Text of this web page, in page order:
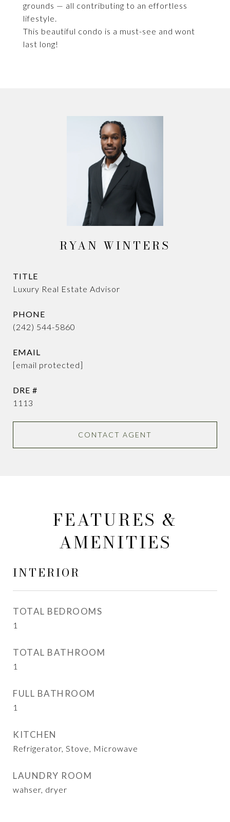
grounds — all contributing to an effortless
lifestyle.
This beautiful condo is a must-see and wont
last long!
RYAN WINTERS
TITLE
Luxury Real Estate Advisor
PHONE
(242) 544-5860
EMAIL
[email protected]
DRE #
1113
CONTACT AGENT
FEATURES &
AMENITIES
INTERIOR
TOTAL BEDROOMS
1
TOTAL BATHROOM
1
FULL BATHROOM
1
KITCHEN
Refrigerator, Stove, Microwave
LAUNDRY ROOM
wahser, dryer